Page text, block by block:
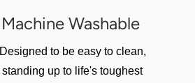
Machine Washable
Designed to be easy to clean,
standing up to life's toughest